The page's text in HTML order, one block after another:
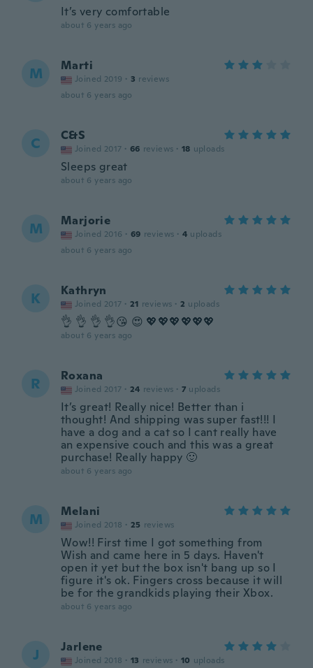
It’s very comfortable
about 6 years ago
M Marti
Joined 2019 · 3 reviews
about 6 years ago
C C&S
Joined 2017 · 66 reviews · 18 uploads
Sleeps great
about 6 years ago
M Marjorie
Joined 2016 · 69 reviews · 4 uploads
about 6 years ago
K Kathryn
Joined 2017 · 21 reviews · 2 uploads
👌 👌 👌 👌😘 😍 💖💖💖💖💖💖
about 6 years ago
R Roxana
Joined 2017 · 24 reviews · 7 uploads
It’s great! Really nice! Better than i
thought! And shipping was super fast!!! I
have a dog and a cat so I cant really have
an expensive couch and this was a great
purchase! Really happy 🙂
about 6 years ago
M Melani
Joined 2018 · 25 reviews
Wow!! First time I got something from
Wish and came here in 5 days. Haven't
open it yet but the box isn't bang up so I
figure it's ok. Fingers cross because it will
be for the grandkids playing their Xbox.
about 6 years ago
J Jarlene
Joined 2018 · 13 reviews · 10 uploads